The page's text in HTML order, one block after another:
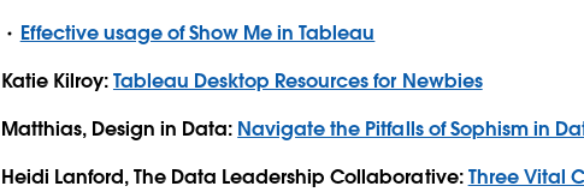
Effective usage of Show Me in Tableau
Katie Kilroy:Tableau Desktop Resources for Newbies
Matthias, Design in Data: Navigate the Pitfalls of Sophism in
Heidi Lanford, The Data Leadership Collaborative:Three Vital